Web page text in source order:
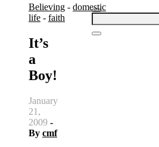
Search
for:
Believing - domestic
life - faith
It’s
a
Boy!
January
21,
2009 -
By cmf